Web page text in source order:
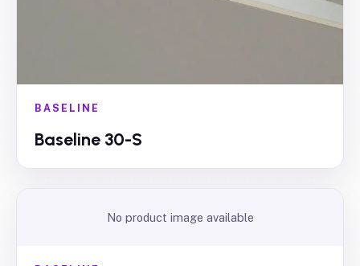
BASELINE
Baseline 30-S
No product image available